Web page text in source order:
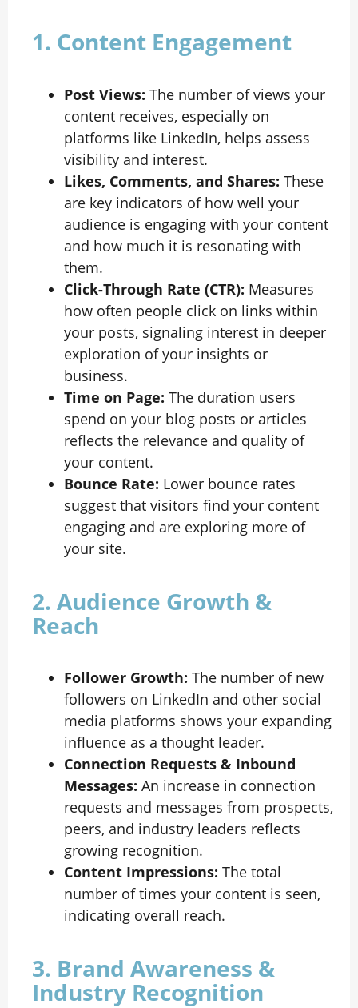
1. Content Engagement
Post Views: The number of views your
content receives, especially on
platforms like LinkedIn, helps assess
visibility and interest.
Likes, Comments, and Shares: These
are key indicators of how well your
audience is engaging with your content
and how much it is resonating with
them.
Click-Through Rate (CTR): Measures
how often people click on links within
your posts, signaling interest in deeper
exploration of your insights or
business.
Time on Page: The duration users
spend on your blog posts or articles
reflects the relevance and quality of
your content.
Bounce Rate: Lower bounce rates
suggest that visitors find your content
engaging and are exploring more of
your site.
2. Audience Growth &
Reach
Follower Growth: The number of new
followers on LinkedIn and other social
media platforms shows your expanding
influence as a thought leader.
Connection Requests & Inbound
Messages: An increase in connection
requests and messages from prospects,
peers, and industry leaders reflects
growing recognition.
Content Impressions: The total
number of times your content is seen,
indicating overall reach.
3. Brand Awareness &
Industry Recognition